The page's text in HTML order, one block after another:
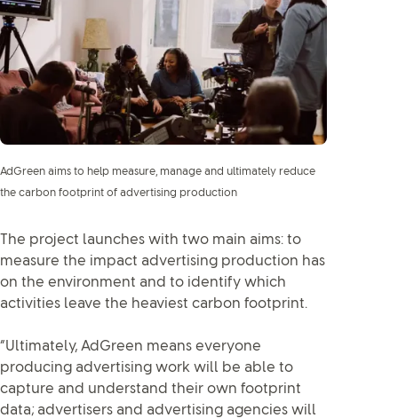
AdGreen aims to help measure, manage and ultimately reduce
the carbon footprint of advertising production
The project launches with two main aims: to
measure the impact advertising production has
on the environment and to identify which
activities leave the heaviest carbon footprint.
“Ultimately, AdGreen means everyone
producing advertising work will be able to
capture and understand their own footprint
data; advertisers and advertising agencies will